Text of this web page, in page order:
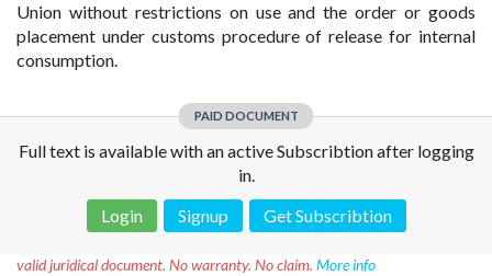
Union without restrictions on use and the order or goods
placement under customs procedure of release for internal
consumption.
PAID DOCUMENT
Full text is available with an active Subscribtion after logging
in.
Login
Signup Get Subscribtion
valid juridical document. No warranty. No claim. More info